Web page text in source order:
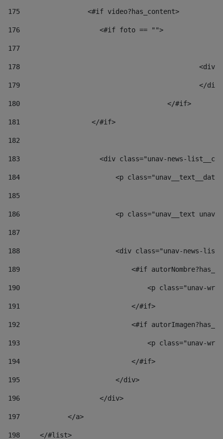
175
                 <#if video?has_content>
176
                    <#if foto == "">
177
178
179
180
					</#if>
181
                  </#if>
182
183
<div class="unav-news-
184
<p
185
186
<p class="unav__text
187
188
<div class="unav-news-
189
<#if
190
<p class="unav-
191
                            </#if>
192
<#if
193
<p class="unav-
194
                            </#if>
195
                        </div>
196
                    </div>
197
            </a>
198
    	</#list>